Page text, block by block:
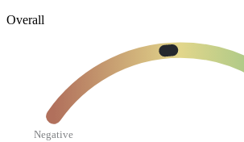
Overall
Negative